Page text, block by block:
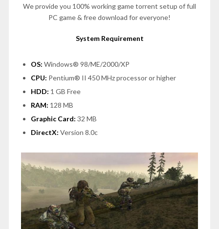
We provide you 100% working game torrent setup of full
PC game & free download for everyone!
System Requirement
OS: Windows® 98/ME/2000/XP
CPU: Pentium® II 450 MHz processor or higher
HDD: 1 GB Free
RAM: 128 MB
Graphic Card: 32 MB
DirectX: Version 8.0c